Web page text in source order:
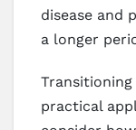
disease and
a longer
practical